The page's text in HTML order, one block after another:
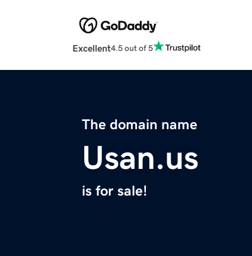
Excellent4.5 out of 5
The domain name
Usan.us
is for sale!